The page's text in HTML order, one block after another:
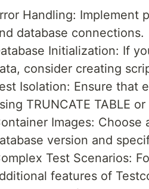
Handling: Implement
database connections.
Initialization: If
consider creating
Isolation: Ensure that
TRUNCATE TABLE
Images:
version and
Test Scenarios:
features of